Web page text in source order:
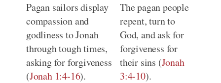
Pagan sailors display
compassion and
godliness to Jonah
through tough times,
asking for forgiveness
(Jonah 1:4-16).
The pagan people
repent, turn to
God, and ask for
forgiveness for
their sins (Jonah
3:4-10).